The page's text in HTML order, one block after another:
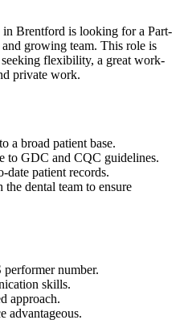
Brentford is looking for a Part-
growing team. This role is
flexibility, a great work-
private work.
a broad patient base.
to GDC and CQC guidelines.
date patient records.
dental team to ensure
number.
skills.
approach.
advantageous.